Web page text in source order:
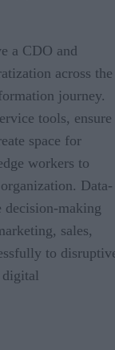
a CDO and
across the
journey.
tools, ensure
space for
workers to
Data-
making
sales,
to
digital